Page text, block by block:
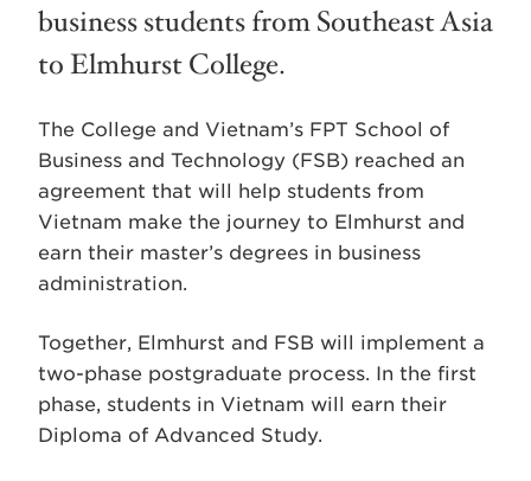
business students from Southeast Asia
to Elmhurst College.
The College and Vietnam’s FPT School of
Business and Technology (FSB) reached an
agreement that will help students from
Vietnam make the journey to Elmhurst and
earn their master’s degrees in business
administration.
Together, Elmhurst and FSB will implement a
two-phase postgraduate process. In the first
phase, students in Vietnam will earn their
Diploma of Advanced Study.